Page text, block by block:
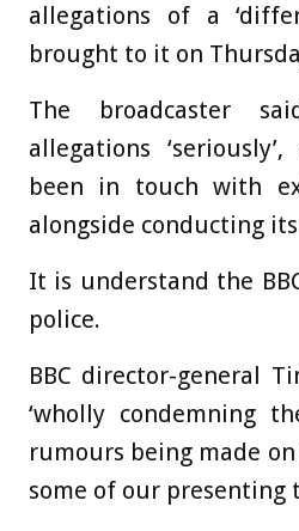
allegations of a
brought to it on
The broadcaster
allegations
been in touch with
alongside conducting
It is understand the
police.
BBC director-general
‘wholly condemning
rumours being made
some of our presenting